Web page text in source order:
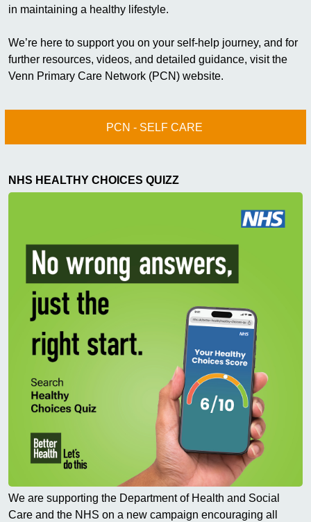
in maintaining a healthy lifestyle.
We’re here to support you on your self-help journey, and for
further resources, videos, and detailed guidance, visit the
Venn Primary Care Network (PCN) website.
PCN - SELF CARE
NHS HEALTHY CHOICES QUIZZ
We are supporting the Department of Health and Social
Care and the NHS on a new campaign encouraging all